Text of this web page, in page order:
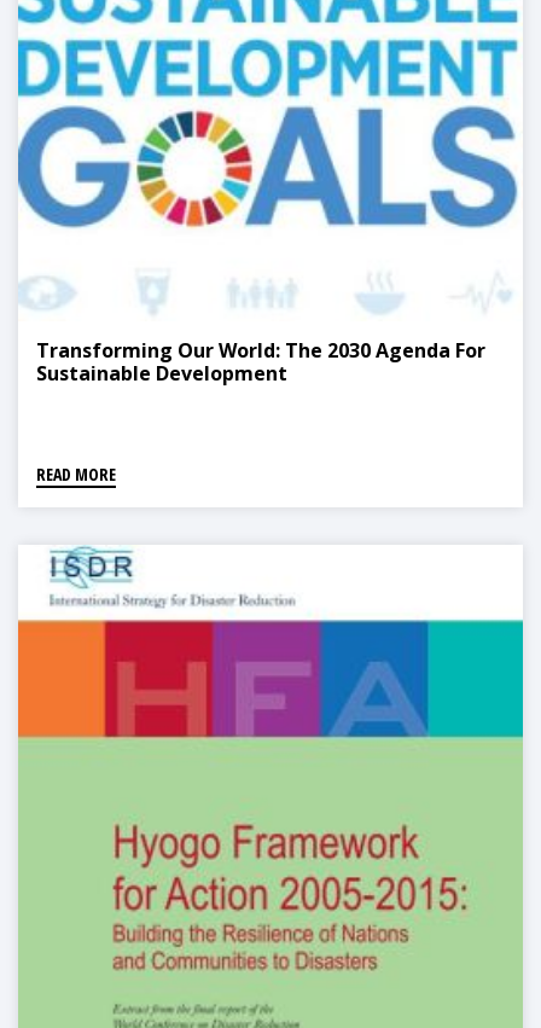
Transforming Our World: The 2030 Agenda For
Sustainable Development
READ MORE